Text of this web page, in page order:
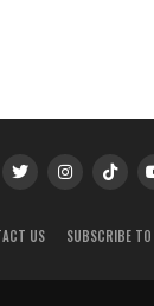
US SUBSCRIBE TO